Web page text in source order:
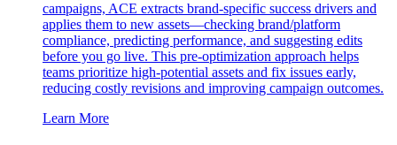
campaigns, ACE extracts brand-specific success drivers and
applies them to new assets—checking brand/platform
compliance, predicting performance, and suggesting edits
before you go live. This pre-optimization approach helps
teams prioritize high-potential assets and fix issues early,
reducing costly revisions and improving campaign outcomes.
Learn More